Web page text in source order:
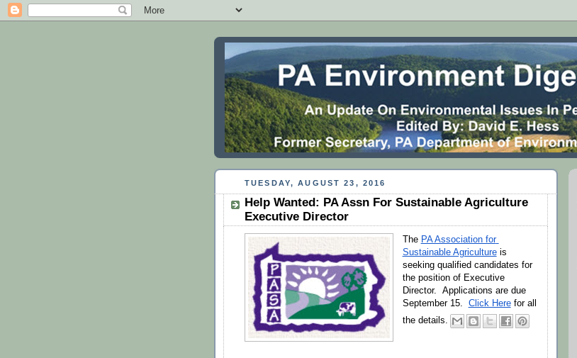
TUESDAY, AUGUST 23, 2016
Help Wanted: PA Assn For Sustainable Agriculture
Executive Director
The PA Association for
Sustainable Agriculture is
seeking qualified candidates for
the position of Executive
Director.  Applications are due
September 15. Click Here for all
the details.